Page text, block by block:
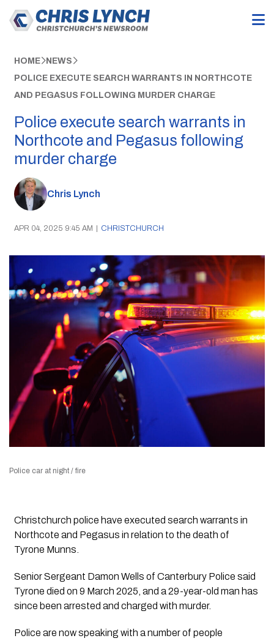
HOME NEWS
POLICE EXECUTE SEARCH WARRANTS IN NORTHCOTE
AND PEGASUS FOLLOWING MURDER CHARGE
Police execute search warrants in
Northcote and Pegasus following
murder charge
Chris Lynch
APR 04, 2025 9:45 AM | CHRISTCHURCH
Police car at night / fire
Christchurch police have executed search warrants in
Northcote and Pegasus in relation to the death of
Tyrone Munns.
Senior Sergeant Damon Wells of Canterbury Police said
Tyrone died on 9 March 2025, and a 29-year-old man has
since been arrested and charged with murder.
Police are now speaking with a number of people